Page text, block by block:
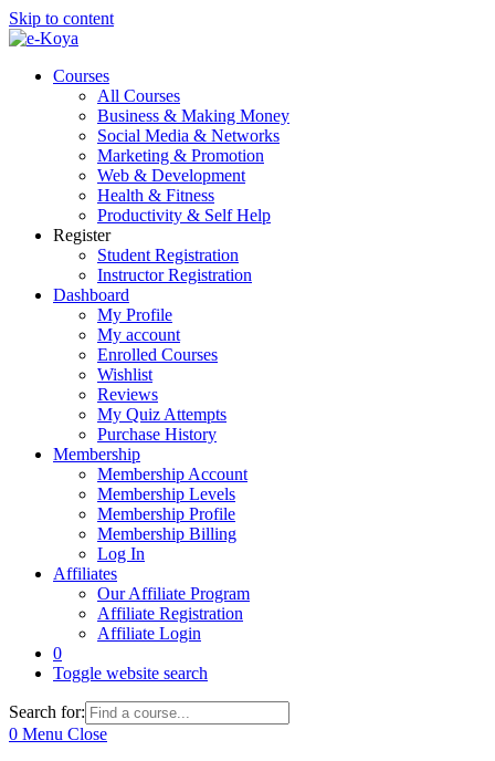
Skip to content
Courses
All Courses
Business & Making Money
Social Media & Networks
Marketing & Promotion
Web & Development
Health & Fitness
Productivity & Self Help
Register
Student Registration
Instructor Registration
Dashboard
My Profile
My account
Enrolled Courses
Wishlist
Reviews
My Quiz Attempts
Purchase History
Membership
Membership Account
Membership Levels
Membership Profile
Membership Billing
Log In
Affiliates
Our Affiliate Program
Affiliate Registration
Affiliate Login
0
Toggle website search
Search for:
0 Menu Close